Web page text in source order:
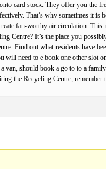
card stock. They offer you the
That’s why sometimes it is
fan-worthy air circulation. This
Centre? It’s the place you
Find out what residents have
will need to e book one other slot
should book a go to to a
the Recycling Centre, remember